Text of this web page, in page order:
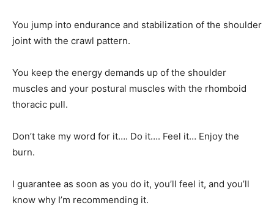
You jump into endurance and stabilization of the shoulder
joint with the crawl pattern.
You keep the energy demands up of the shoulder
muscles and your postural muscles with the rhomboid
thoracic pull.
Don’t take my word for it…. Do it…. Feel it… Enjoy the
burn.
I guarantee as soon as you do it, you’ll feel it, and you’ll
know why I’m recommending it.